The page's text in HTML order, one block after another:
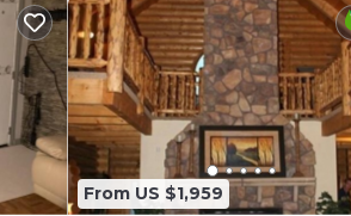
From US $1,959